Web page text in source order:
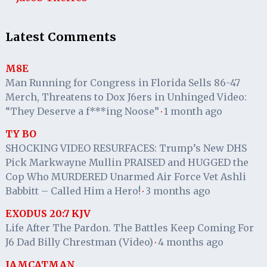
Latest Comments
M8E
Man Running for Congress in Florida Sells 86-47
Merch, Threatens to Dox J6ers in Unhinged Video:
“They Deserve a f***ing Noose” · 1 month ago
TY BO
SHOCKING VIDEO RESURFACES: Trump’s New DHS
Pick Markwayne Mullin PRAISED and HUGGED the
Cop Who MURDERED Unarmed Air Force Vet Ashli
Babbitt – Called Him a Hero! · 3 months ago
EXODUS 20:7 KJV
Life After The Pardon. The Battles Keep Coming For
J6 Dad Billy Chrestman (Video) · 4 months ago
IAMCATMAN